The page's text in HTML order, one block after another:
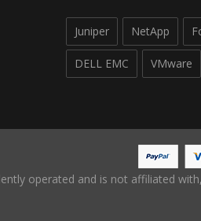
Juniper NetApp
DELL EMC VMware
operated and is not affiliated